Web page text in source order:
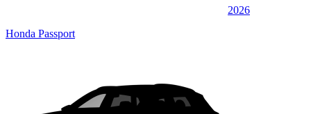
2026
Honda Passport